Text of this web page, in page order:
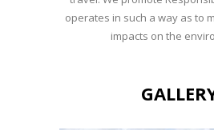
operates in such a way as to
impacts on the